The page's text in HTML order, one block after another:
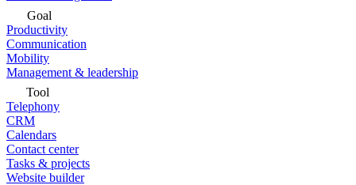
Goal
Productivity
Communication
Mobility
Management & leadership
Tool
Telephony
CRM
Calendars
Contact center
Tasks & projects
Website builder